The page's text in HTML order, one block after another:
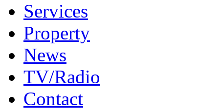
Services
Property
News
TV/Radio
Contact